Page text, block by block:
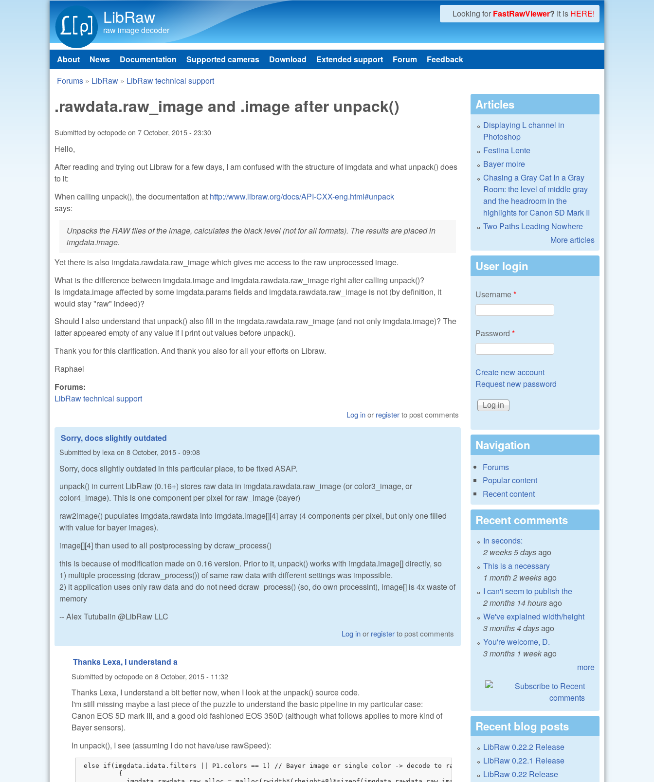
LibRaw
raw image decoder
Looking for FastRawViewer? It is HERE!
Main menu
About News Documentation Supported cameras Download Extended support Forum Feedback
You are here
Forums » LibRaw » LibRaw technical support
.rawdata.raw_image and .image after unpack()
Submitted byoctopodeon 7 October, 2015 - 23:30
Hello,
After reading and trying out Libraw for a few days, I am confused with the structure of imgdata and what unpack() does
to it:
When calling unpack(), the documentation at http://www.libraw.org/docs/API-CXX-eng.html#unpack
says:
Unpacks the RAW files of the image, calculates the black level (not for all formats). The results are placed in
imgdata.image.
Yet there is also imgdata.rawdata.raw_image which gives me access to the raw unprocessed image.
What is the difference between imgdata.image and imgdata.rawdata.raw_image right after calling unpack()?
Is imgdata.image affected by some imgdata.params fields and imgdata.rawdata.raw_image is not (by definition, it
would stay "raw" indeed)?
Should I also understand that unpack() also fill in the imgdata.rawdata.raw_image (and not only imgdata.image)? The
latter appeared empty of any value if I print out values before unpack().
Thank you for this clarification. And thank you also for all your efforts on Libraw.
Raphael
Forums:
LibRaw technical support
Log inor registerto post comments
Sorry, docs slightly outdated
Submitted by lexa on 8 October, 2015 - 09:08
Sorry, docs slightly outdated in this particular place, to be fixed ASAP.
unpack() in current LibRaw (0.16+) stores raw data in imgdata.rawdata.raw_image (or color3_image, or
color4_image). This is one component per pixel for raw_image (bayer)
raw2image() pupulates imgdata.rawdata into imgdata.image[][4] array (4 components per pixel, but only one filled
with value for bayer images).
image[][4] than used to all postprocessing by dcraw_process()
this is because of modification made on 0.16 version. Prior to it, unpack() works with imgdata.image[] directly, so
1) multiple processing (dcraw_process()) of same raw data with different settings was impossible.
2) it application uses only raw data and do not need dcraw_process() (so, do own processint), image[] is 4x waste of
memory
-- Alex Tutubalin @LibRaw LLC
Log inor registerto post comments
Thanks Lexa, I understand a
Submitted byoctopodeon 8 October, 2015 - 11:32
Thanks Lexa, I understand a bit better now, when I look at the unpack() source code.
I'm still missing maybe a last piece of the puzzle to understand the basic pipeline in my particular case:
Canon EOS 5D mark III, and a good old fashioned EOS 350D (although what follows applies to more kind of
Bayer sensors).
In unpack(), I see (assuming I do not have/use rawSpeed):
else if(imgdata.idata.filters || P1.colors == 1) // Bayer image or single color -> decode to raw_image
          {
Articles
Displaying L channel in
Photoshop
Festina Lente
Bayer moire
Chasing a Gray Cat In a Gray
Room: the level of middle gray
and the headroom in the
highlights for Canon 5D Mark II
Two Paths Leading Nowhere
More articles
User login
Username*
Password *
Create new account
Request new password
Navigation
Forums
Popular content
Recent content
Recent comments
In seconds:
2 weeks 5 daysago
This is a necessary
1 month 2 weeksago
I can't seem to publish the
2 months 14 hoursago
We've explained width/height
3 months 4 daysago
You're welcome, D.
3 months 1 weekago
more
Recent blog posts
LibRaw 0.22.2 Release
LibRaw 0.22.1 Release
LibRaw 0.22 Release